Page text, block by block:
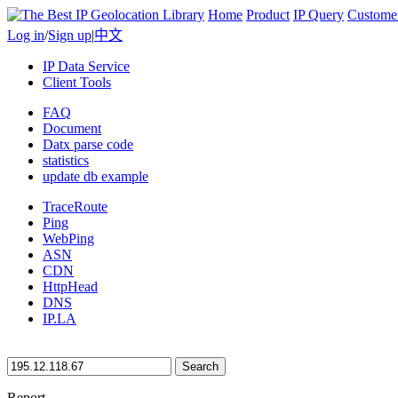
Home Product IP Query
Log in/Sign up|中文
IP Data Service
Client Tools
FAQ
Document
Datx parse code
statistics
update db example
TraceRoute
Ping
WebPing
ASN
CDN
HttpHead
DNS
IP.LA
Search